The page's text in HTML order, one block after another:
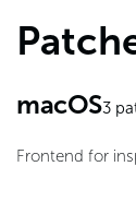
macOS3
Frontend for